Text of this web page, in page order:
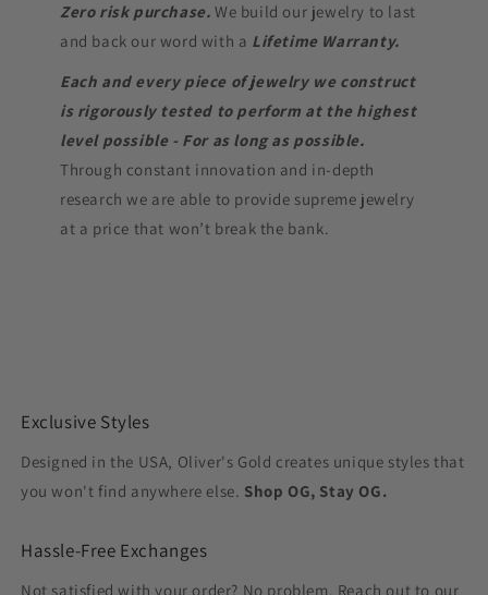
Zero risk purchase. We build our jewelry to last
and back our word with a Lifetime Warranty.
Each and every piece of jewelry we construct
is rigorously tested to perform at the highest
level possible - For as long as possible.
Through constant innovation and in-depth
research we are able to provide supreme jewelry
at a price that won’t break the bank.
Exclusive Styles
Designed in the USA, Oliver's Gold creates unique styles that
you won't find anywhere else. Shop OG, Stay OG.
Hassle-Free Exchanges
Not satisfied with your order? No problem. Reach out to our